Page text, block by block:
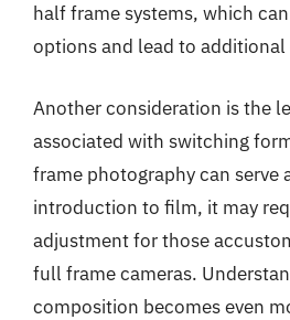
half frame systems, which
options and lead to additional
Another consideration is the
associated with switching
frame photography can serve
introduction to film, it may
adjustment for those
full frame cameras.
composition becomes even